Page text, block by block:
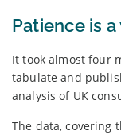
Patience is
It took almost four
tabulate and
analysis of UK
The data, covering